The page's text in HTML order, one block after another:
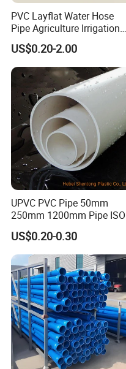
PVC Layflat Water Hose
Pipe Agriculture Irrigation
Industry Pool Discharge
Plastic Tubes
US$0.20-2.00
UPVC PVC Pipe 50mm
250mm 1200mm Pipe ISO
Certificated for Water
Supply PVC Drainage Pipe
US$0.20-0.30